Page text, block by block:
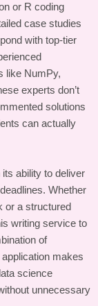
or R coding
case studies
with top-tier
like NumPy,
experts don’t
solutions
can actually
ability to deliver
Whether
or a structured
writing service to
of
makes
science
unnecessary